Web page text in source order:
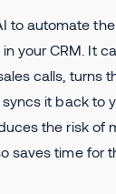
to automate the
your CRM. It
calls, turns
it back to
the risk of
saves time for